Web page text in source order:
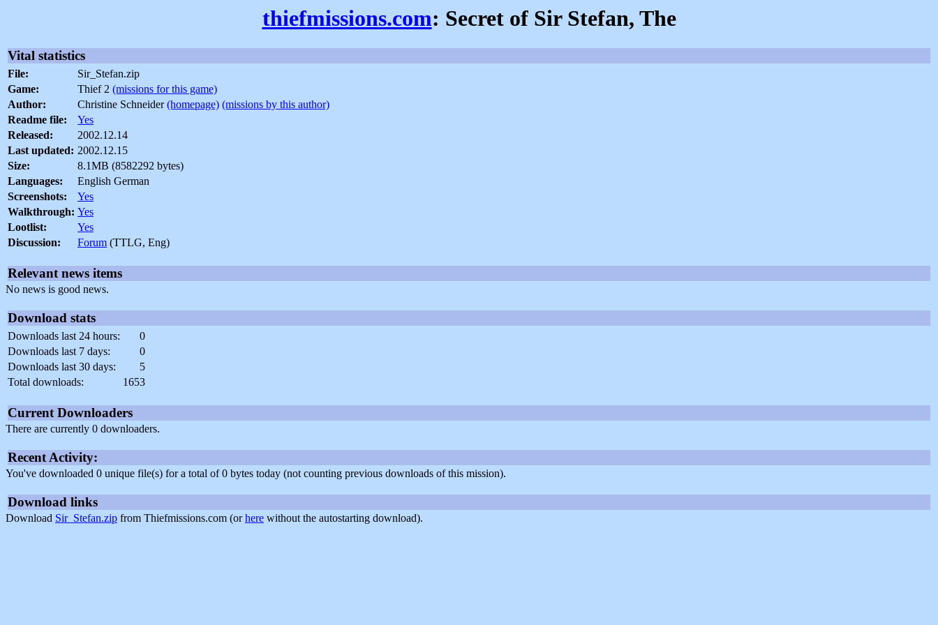
thiefmissions.com: Secret of Sir Stefan, The
Vital statistics
File:
Sir_Stefan.zip
Game:
Thief 2 (missions for this game)
Author:
Christine Schneider(homepage) (missions by this author)
Readme file:
Yes
Released:
2002.12.14
Last updated: 2002.12.15
Size:
8.1MB (8582292 bytes)
Languages:
English German
Screenshots:
Yes
Walkthrough: Yes
Lootlist:
Yes
Discussion:
Forum (TTLG, Eng)
Relevant news items
No news is good news.
Download stats
Downloads last 24 hours:
0
Downloads last 7 days:
0
Downloads last 30 days:
5
Total downloads:
1653
Current Downloaders
There are currently 0 downloaders.
Recent Activity:
You've downloaded 0 unique file(s) for a total of 0 bytes today (not counting previous downloads of this mission).
Download links
Download Sir_Stefan.zip from Thiefmissions.com (orhere without the autostarting download).